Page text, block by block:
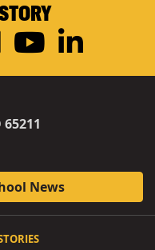
FlickrYouTube
News